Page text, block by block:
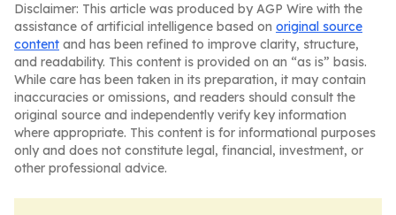
Disclaimer: This article was produced by AGP Wire with the
assistance of artificial intelligence based on original source
content and has been refined to improve clarity, structure,
and readability. This content is provided on an “as is” basis.
While care has been taken in its preparation, it may contain
inaccuracies or omissions, and readers should consult the
original source and independently verify key information
where appropriate. This content is for informational purposes
only and does not constitute legal, financial, investment, or
other professional advice.